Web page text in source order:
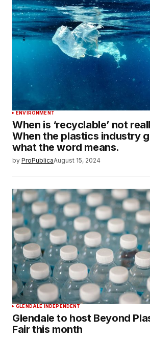
ENVIRONMENT
When is ‘recyclable’ not
When the plastics industry
what the word means.
by ProPublicaAugust 15, 2024
GLENDALE INDEPENDENT
Glendale to host Beyond
Fair this month